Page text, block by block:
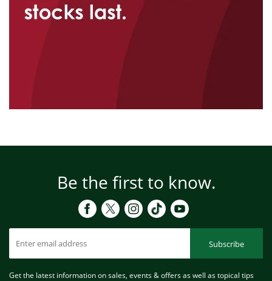
Be the first to know.
Subscribe
Get the latest information on sales, events & offers as well as topical tips